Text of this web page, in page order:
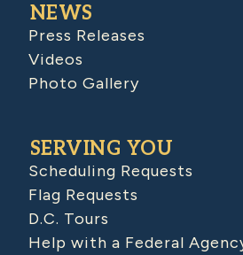
NEWS
Press Releases
Videos
Photo Gallery
SERVING YOU
Scheduling Requests
Flag Requests
D.C. Tours
Help with a Federal